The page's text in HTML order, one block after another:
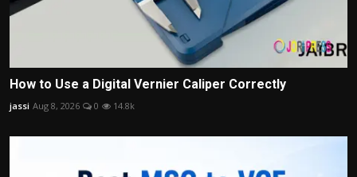
How to Use a Digital Vernier Caliper Correctly
jassi Aug 8, 2026 0 14.8k